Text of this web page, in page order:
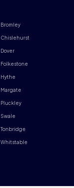
Bromley
Chislehurst
Dover
Folkestone
Hythe
Margate
Pluckley
Swale
Tonbridge
Whitstable